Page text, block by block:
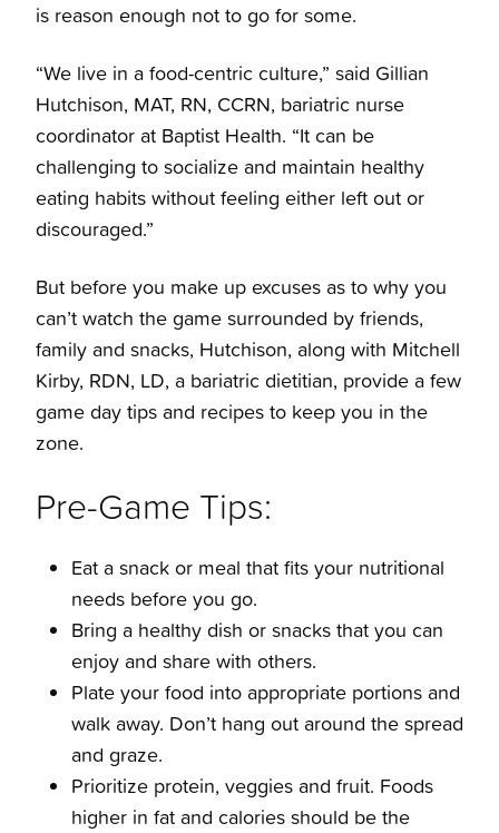
is reason enough not to go for some.
“We live in a food-centric culture,” said Gillian
Hutchison, MAT, RN, CCRN, bariatric nurse
coordinator at Baptist Health. “It can be
challenging to socialize and maintain healthy
eating habits without feeling either left out or
discouraged.”
But before you make up excuses as to why you
can’t watch the game surrounded by friends,
family and snacks, Hutchison, along with Mitchell
Kirby, RDN, LD, a bariatric dietitian, provide a few
game day tips and recipes to keep you in the
zone.
Pre-Game Tips:
Eat a snack or meal that fits your nutritional
needs before you go.
Bring a healthy dish or snacks that you can
enjoy and share with others.
Plate your food into appropriate portions and
walk away. Don’t hang out around the spread
and graze.
Prioritize protein, veggies and fruit. Foods
higher in fat and calories should be the